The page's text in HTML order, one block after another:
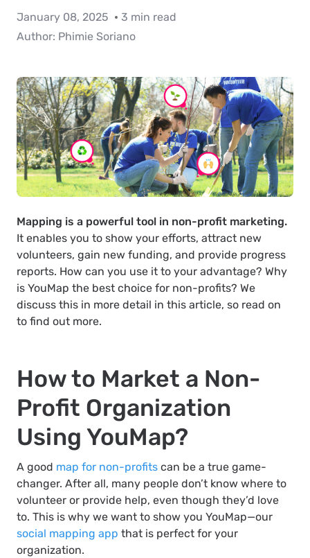
January 08, 2025
3 min read
Author: Phimie Soriano
Mapping is a powerful tool in non-profit marketing.
It enables you to show your efforts, attract new
volunteers, gain new funding, and provide progress
reports. How can you use it to your advantage? Why
is YouMap the best choice for non-profits? We
discuss this in more detail in this article, so read on
to find out more.
How to Market a Non-
Profit Organization
Using YouMap?
A good map for non-profits can be a true game-
changer. After all, many people don’t know where to
volunteer or provide help, even though they’d love
to. This is why we want to show you YouMap—our
social mapping app that is perfect for your
organization.